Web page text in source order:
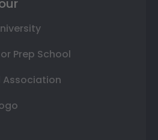
Prep School
Association